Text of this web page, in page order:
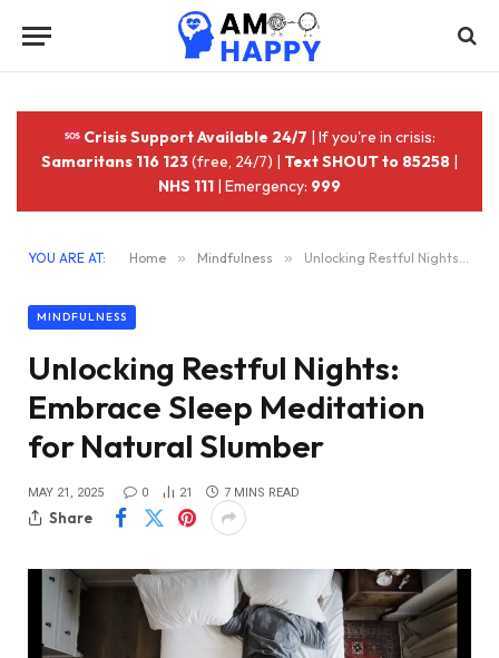
Crisis Support Available 24/7 | If you're in crisis:
Samaritans 116 123(free, 24/7) | Text SHOUT to 85258 |
NHS 111 | Emergency: 999
YOU ARE AT: Home » Mindfulness » Unlocking Restful Nights: Embrace Sleep Meditation for Natural Slumber
MINDFULNESS
Unlocking Restful Nights:
Embrace Sleep Meditation
for Natural Slumber
MAY 21, 2025 0 21 7 MINS READ
Share